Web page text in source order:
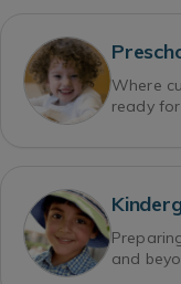
Where
ready
and